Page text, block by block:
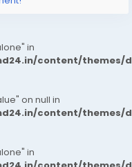
in
content/themes/
on null in
content/themes/
in